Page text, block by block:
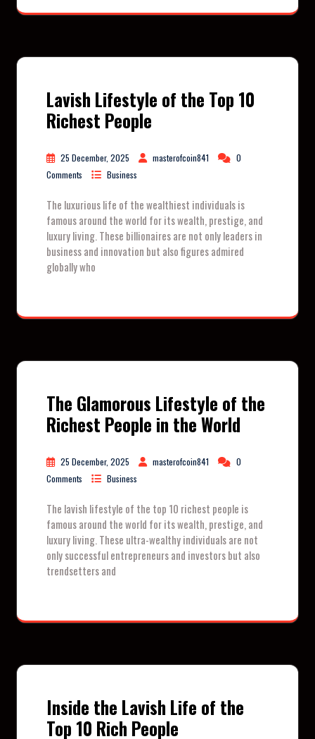
Lavish Lifestyle of the Top 10
Richest People
25 December, 2025 masterofcoin841
0
Comments
Business
The luxurious life of the wealthiest individuals is
famous around the world for its wealth, prestige, and
luxury living. These billionaires are not only leaders in
business and innovation but also figures admired
globally who
The Glamorous Lifestyle of the
Richest People in the World
25 December, 2025 masterofcoin841
0
Comments
Business
The lavish lifestyle of the top 10 richest people is
famous around the world for its wealth, prestige, and
luxury living. These ultra-wealthy individuals are not
only successful entrepreneurs and investors but also
trendsetters and
Inside the Lavish Life of the
Top 10 Rich People